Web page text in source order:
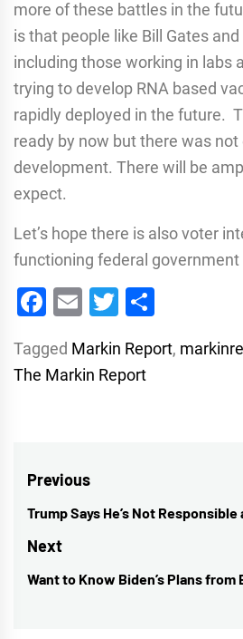
more of these battles in the
is that people like Bill Gates
including those working in labs
trying to develop RNA based
rapidly deployed in the future.
ready by now but there was
development. There will be
expect.
Let’s hope there is also voter
functioning federal government
Facebook
EmailTwitter
Tagged Markin Report,
The Markin Report
Post
navigation
Previous
Previous
post:
Trump Says He’s Not
Next
Next
Want to Know Biden’s Plans